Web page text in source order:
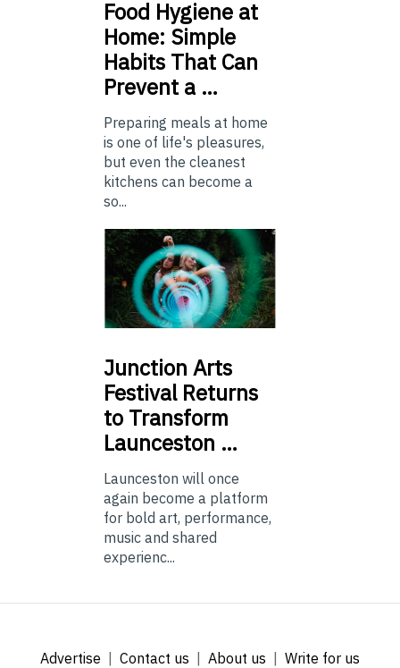
Food Hygiene at
Home: Simple
Habits That Can
Prevent a …
Preparing meals at home
is one of life's pleasures,
but even the cleanest
kitchens can become a
so...
Junction Arts
Festival Returns
to Transform
Launceston …
Launceston will once
again become a platform
for bold art, performance,
music and shared
experienc...
Advertise Contact us About us
Write for us